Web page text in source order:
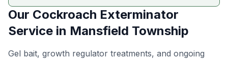
Our Cockroach Exterminator
Service in Mansfield Township
Gel bait, growth regulator treatments, and ongoing